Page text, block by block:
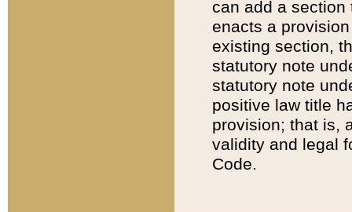
can add a
enacts a
existing section,
statutory note
statutory note
positive law title
provision; that is,
validity and legal
Code.